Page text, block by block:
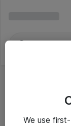
We use